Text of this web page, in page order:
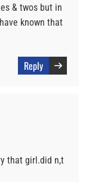
& twos but in
known that
Reply
that girl.did n,t